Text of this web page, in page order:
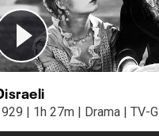
1929 | 1h 27m | Drama | TV-G